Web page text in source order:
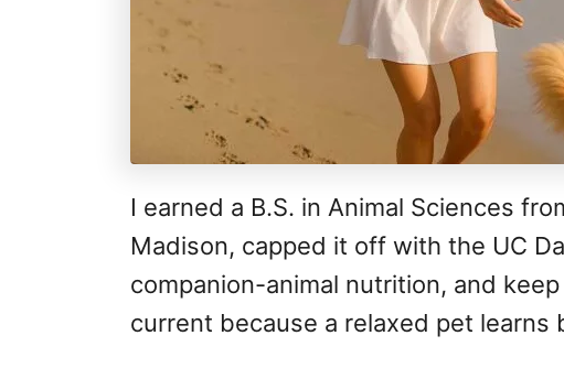
I earned a B.S. in Animal Sciences
Madison, capped it off with the UC
companion-animal nutrition, and
current because a relaxed pet learns